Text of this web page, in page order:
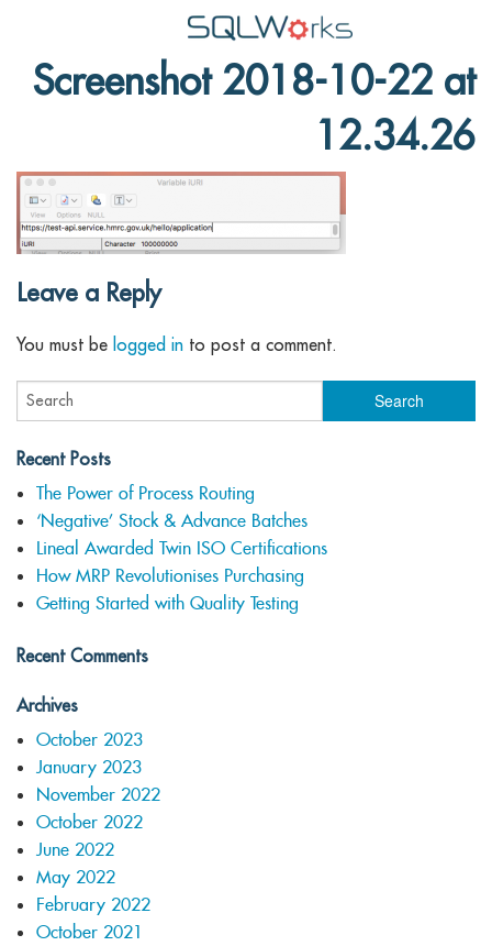
Applications
News
Help
Screenshot 2018-10-22 at
12.34.26
Leave a Reply
You must be logged in to post a comment.
Recent Posts
The Power of Process Routing
‘Negative’ Stock & Advance Batches
Lineal Awarded Twin ISO Certifications
How MRP Revolutionises Purchasing
Getting Started with Quality Testing
Recent Comments
Archives
October 2023
January 2023
November 2022
October 2022
June 2022
May 2022
February 2022
October 2021